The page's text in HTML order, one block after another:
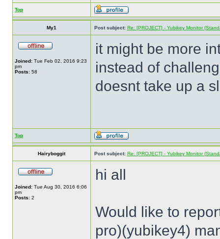
Top
My1 Post subject: Re: [PROJECT] - Yubikey Monitor
Joined: Tue Feb 02, 2016 9:23
pm
Posts: 58
it might be more
instead of
doesnt take up a
Top
Hairyboggit Post subject: Re: [PROJECT] - Yubikey Monitor
Joined: Tue Aug 30, 2016 6:06
pm
Posts: 2
hi all
Would like to
pro)(yubikey4)